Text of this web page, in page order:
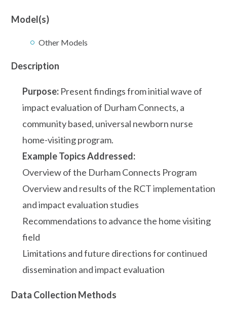
Model(s)
Other Models
Description
Purpose: Present findings from initial wave of
impact evaluation of Durham Connects, a
community based, universal newborn nurse
home-visiting program.
Example Topics Addressed:
Overview of the Durham Connects Program
Overview and results of the RCT implementation
and impact evaluation studies
Recommendations to advance the home visiting
field
Limitations and future directions for continued
dissemination and impact evaluation
Data Collection Methods